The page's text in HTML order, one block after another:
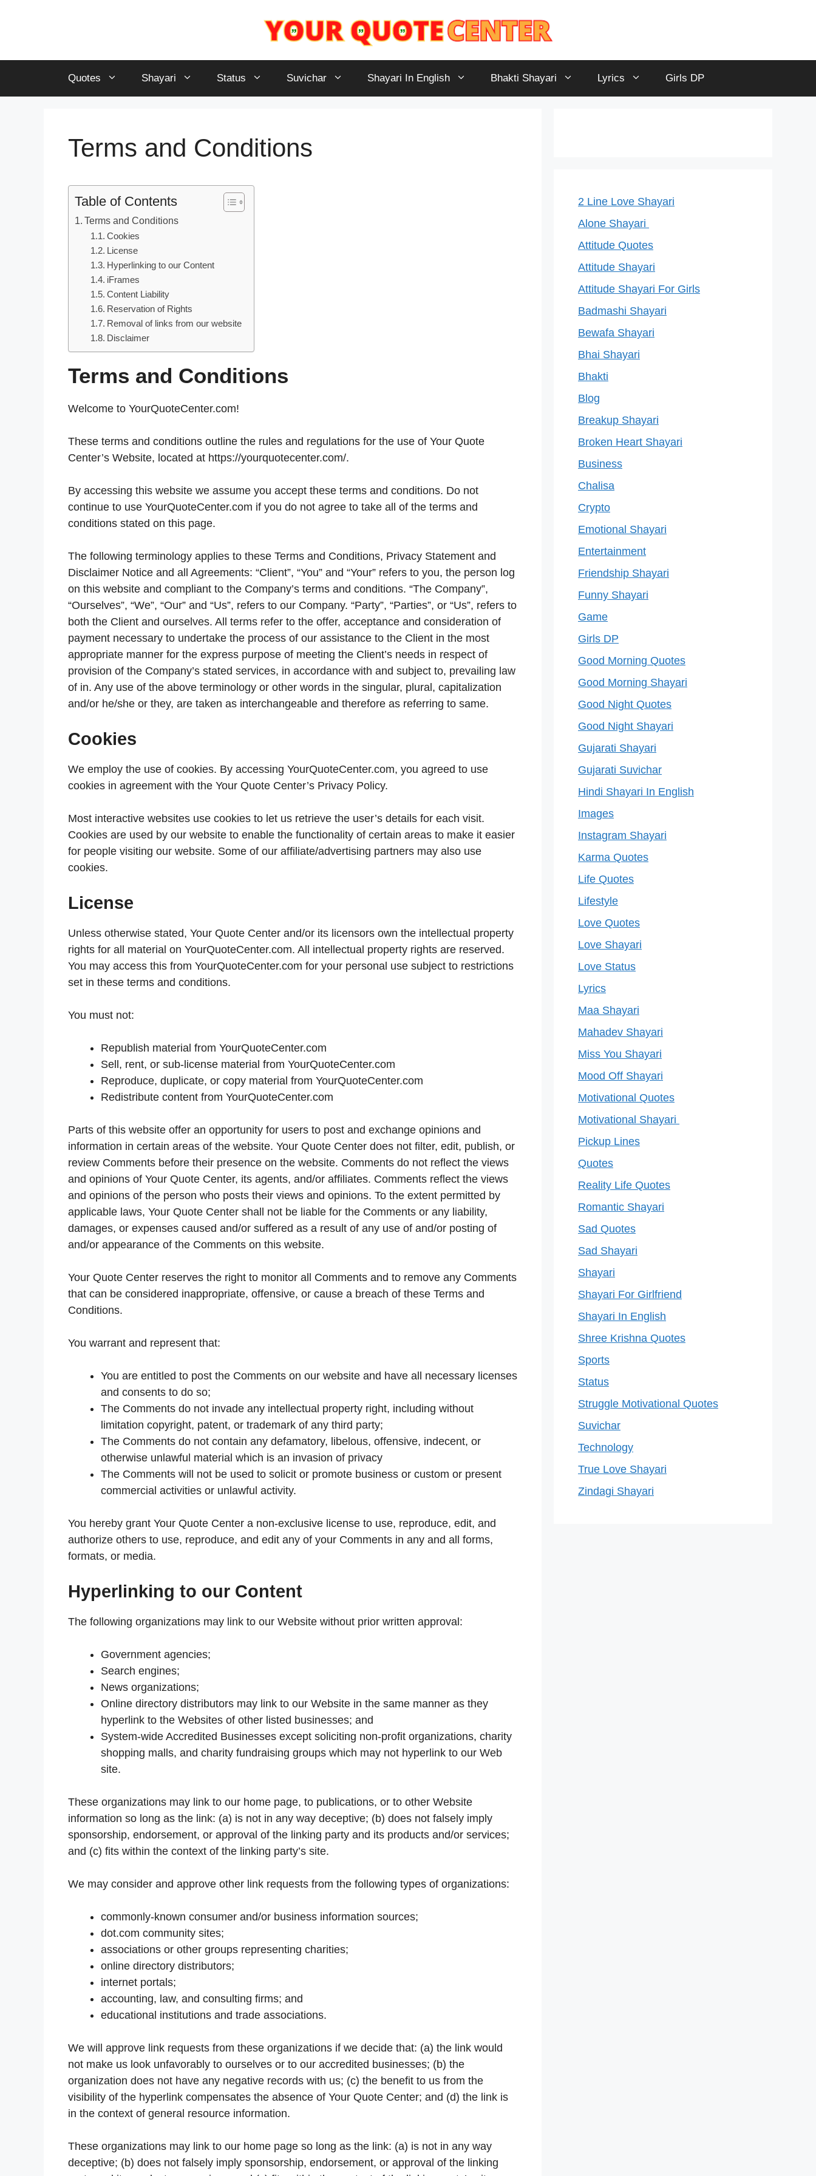
Quotes Shayari Status Suvichar Shayari In English Bhakti Shayari Lyrics Girls DP
Terms and Conditions
Table of Contents
Terms and Conditions
Cookies
License
Hyperlinking to our Content
iFrames
Content Liability
Reservation of Rights
Removal of links from our website
Disclaimer
Terms and Conditions
Welcome to YourQuoteCenter.com!
These terms and conditions outline the rules and regulations for the use of Your Quote
Center’s Website, located at https://yourquotecenter.com/.
By accessing this website we assume you accept these terms and conditions. Do not
continue to use YourQuoteCenter.com if you do not agree to take all of the terms and
conditions stated on this page.
The following terminology applies to these Terms and Conditions, Privacy Statement and
Disclaimer Notice and all Agreements: “Client”, “You” and “Your” refers to you, the person log
on this website and compliant to the Company’s terms and conditions. “The Company”,
“Ourselves”, “We”, “Our” and “Us”, refers to our Company. “Party”, “Parties”, or “Us”, refers to
both the Client and ourselves. All terms refer to the offer, acceptance and consideration of
payment necessary to undertake the process of our assistance to the Client in the most
appropriate manner for the express purpose of meeting the Client’s needs in respect of
provision of the Company’s stated services, in accordance with and subject to, prevailing law
of in. Any use of the above terminology or other words in the singular, plural, capitalization
and/or he/she or they, are taken as interchangeable and therefore as referring to same.
Cookies
We employ the use of cookies. By accessing YourQuoteCenter.com, you agreed to use
cookies in agreement with the Your Quote Center’s Privacy Policy.
Most interactive websites use cookies to let us retrieve the user’s details for each visit.
Cookies are used by our website to enable the functionality of certain areas to make it easier
for people visiting our website. Some of our affiliate/advertising partners may also use
cookies.
License
Unless otherwise stated, Your Quote Center and/or its licensors own the intellectual property
rights for all material on YourQuoteCenter.com. All intellectual property rights are reserved.
You may access this from YourQuoteCenter.com for your personal use subject to restrictions
set in these terms and conditions.
You must not:
Republish material from YourQuoteCenter.com
Sell, rent, or sub-license material from YourQuoteCenter.com
Reproduce, duplicate, or copy material from YourQuoteCenter.com
Redistribute content from YourQuoteCenter.com
Parts of this website offer an opportunity for users to post and exchange opinions and
information in certain areas of the website. Your Quote Center does not filter, edit, publish, or
review Comments before their presence on the website. Comments do not reflect the views
and opinions of Your Quote Center, its agents, and/or affiliates. Comments reflect the views
and opinions of the person who posts their views and opinions. To the extent permitted by
applicable laws, Your Quote Center shall not be liable for the Comments or any liability,
damages, or expenses caused and/or suffered as a result of any use of and/or posting of
and/or appearance of the Comments on this website.
Your Quote Center reserves the right to monitor all Comments and to remove any Comments
that can be considered inappropriate, offensive, or cause a breach of these Terms and
Conditions.
You warrant and represent that:
You are entitled to post the Comments on our website and have all necessary licenses
and consents to do so;
The Comments do not invade any intellectual property right, including without
limitation copyright, patent, or trademark of any third party;
The Comments do not contain any defamatory, libelous, offensive, indecent, or
otherwise unlawful material which is an invasion of privacy
The Comments will not be used to solicit or promote business or custom or present
commercial activities or unlawful activity.
You hereby grant Your Quote Center a non-exclusive license to use, reproduce, edit, and
authorize others to use, reproduce, and edit any of your Comments in any and all forms,
formats, or media.
Hyperlinking to our Content
The following organizations may link to our Website without prior written approval:
Government agencies;
Search engines;
News organizations;
Online directory distributors may link to our Website in the same manner as they
hyperlink to the Websites of other listed businesses; and
System-wide Accredited Businesses except soliciting non-profit organizations, charity
shopping malls, and charity fundraising groups which may not hyperlink to our Web
site.
These organizations may link to our home page, to publications, or to other Website
information so long as the link: (a) is not in any way deceptive; (b) does not falsely imply
sponsorship, endorsement, or approval of the linking party and its products and/or services;
and (c) fits within the context of the linking party’s site.
We may consider and approve other link requests from the following types of organizations:
commonly-known consumer and/or business information sources;
dot.com community sites;
associations or other groups representing charities;
online directory distributors;
internet portals;
accounting, law, and consulting firms; and
educational institutions and trade associations.
We will approve link requests from these organizations if we decide that: (a) the link would
not make us look unfavorably to ourselves or to our accredited businesses; (b) the
organization does not have any negative records with us; (c) the benefit to us from the
visibility of the hyperlink compensates the absence of Your Quote Center; and (d) the link is
in the context of general resource information.
These organizations may link to our home page so long as the link: (a) is not in any way
deceptive; (b) does not falsely imply sponsorship, endorsement, or approval of the linking
2 Line Love Shayari
Alone Shayari
Attitude Quotes
Attitude Shayari
Attitude Shayari For Girls
Badmashi Shayari
Bewafa Shayari
Bhai Shayari
Bhakti
Blog
Breakup Shayari
Broken Heart Shayari
Business
Chalisa
Crypto
Emotional Shayari
Entertainment
Friendship Shayari
Funny Shayari
Game
Girls DP
Good Morning Quotes
Good Morning Shayari
Good Night Quotes
Good Night Shayari
Gujarati Shayari
Gujarati Suvichar
Hindi Shayari In English
Images
Instagram Shayari
Karma Quotes
Life Quotes
Lifestyle
Love Quotes
Love Shayari
Love Status
Lyrics
Maa Shayari
Mahadev Shayari
Miss You Shayari
Mood Off Shayari
Motivational Quotes
Motivational Shayari
Pickup Lines
Quotes
Reality Life Quotes
Romantic Shayari
Sad Quotes
Sad Shayari
Shayari
Shayari For Girlfriend
Shayari In English
Shree Krishna Quotes
Sports
Status
Struggle Motivational Quotes
Suvichar
Technology
True Love Shayari
Zindagi Shayari